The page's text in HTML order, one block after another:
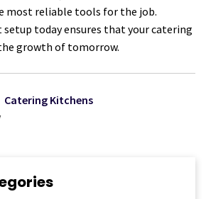
most reliable tools for the job.
today ensures that your catering
growth of tomorrow.
Catering Kitchens